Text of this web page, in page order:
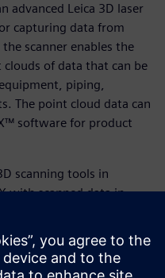
advanced Leica 3D laser
capturing data from
scanner enables the
of data that can be
piping,
The point cloud data can
software for product
scanning tools in
with scanned data in
company to design
to the requirements of
plans with a margin